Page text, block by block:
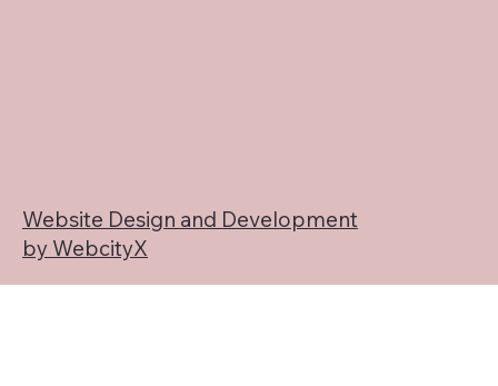
Website Design and Development
by WebcityX